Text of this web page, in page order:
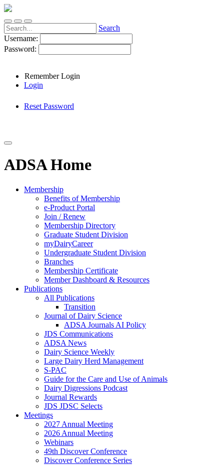
Search
Username:
Password:
Remember Login
Login
Reset Password
ADSA Home
Membership
Benefits of Membership
e-Product Portal
Join / Renew
Membership Directory
Graduate Student Division
myDairyCareer
Undergraduate Student Division
Branches
Membership Certificate
Member Dashboard & Resources
Publications
All Publications
Transition
Journal of Dairy Science
ADSA Journals AI Policy
JDS Communications
ADSA News
Dairy Science Weekly
Large Dairy Herd Management
S-PAC
Guide for the Care and Use of Animals
Dairy Digressions Podcast
Journal Rewards
JDS JDSC Selects
Meetings
2027 Annual Meeting
2026 Annual Meeting
Webinars
49th Discover Conference
Discover Conference Series